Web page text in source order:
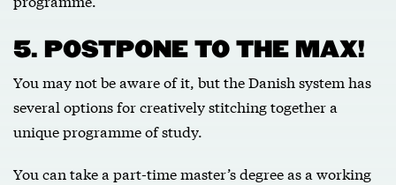
5. POSTPONE TO THE MAX!
You may not be aware of it, but the Danish system has
several options for creatively stitching together a
unique programme of study.
You can take a part-time master’s degree as a working